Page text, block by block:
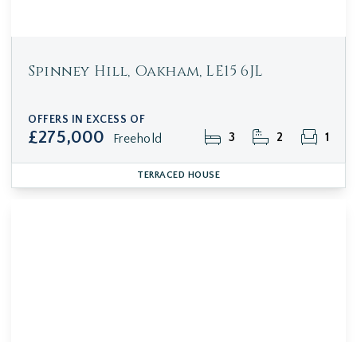
Spinney Hill, Oakham, LE15 6JL
OFFERS IN EXCESS OF
£275,000 Freehold 3 2 1
TERRACED HOUSE